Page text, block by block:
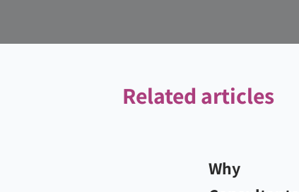
Related articles
Why